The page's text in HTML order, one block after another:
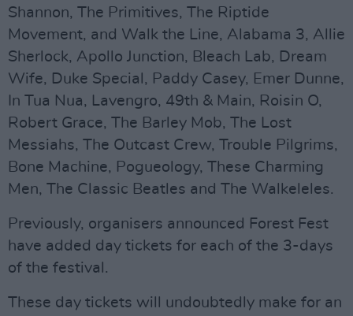
Shannon, The Primitives, The Riptide
Movement, and Walk the Line, Alabama 3, Allie
Sherlock, Apollo Junction, Bleach Lab, Dream
Wife, Duke Special, Paddy Casey, Emer Dunne,
In Tua Nua, Lavengro, 49th & Main, Roisin O,
Robert Grace, The Barley Mob, The Lost
Messiahs, The Outcast Crew, Trouble Pilgrims,
Bone Machine, Pogueology, These Charming
Men, The Classic Beatles and The Walkeleles.
Previously, organisers announced Forest Fest
have added day tickets for each of the 3-days
of the festival.
These day tickets will undoubtedly make for an